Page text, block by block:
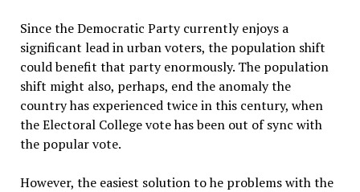
Since the Democratic Party currently enjoys a
significant lead in urban voters, the population shift
could benefit that party enormously. The population
shift might also, perhaps, end the anomaly the
country has experienced twice in this century, when
the Electoral College vote has been out of sync with
the popular vote.
However, the easiest solution to he problems with the